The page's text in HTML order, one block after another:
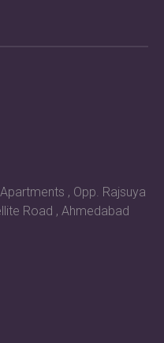
, Opp. Rajsuya
Road , Ahmedabad